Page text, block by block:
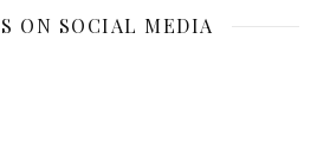
ON SOCIAL MEDIA